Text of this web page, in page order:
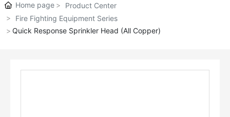
Home page
Product Center
Fire Fighting Equipment Series
Quick Response Sprinkler Head (All Copper)